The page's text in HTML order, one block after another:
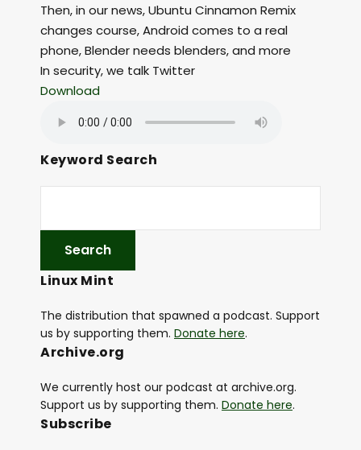
Then, in our news, Ubuntu Cinnamon Remix
changes course, Android comes to a real
phone, Blender needs blenders, and more
In security, we talk Twitter
Download
Keyword Search
Linux Mint
The distribution that spawned a podcast. Support
us by supporting them. Donate here.
Archive.org
We currently host our podcast at archive.org.
Support us by supporting them. Donate here.
Subscribe